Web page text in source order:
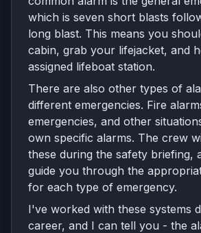
which is seven short blasts
long blast. This means you
cabin, grab your lifejacket, and
assigned lifeboat station.
There are also other types of
different emergencies. Fire
emergencies, and other
own specific alarms. The crew
these during the safety briefing,
guide you through the
for each type of emergency.
I've worked with these systems
career, and I can tell you - the